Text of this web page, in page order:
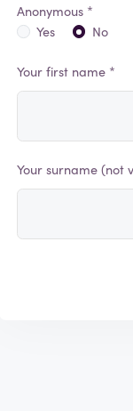
Anonymous *
Yes
No
Your first name *
Your surname (not